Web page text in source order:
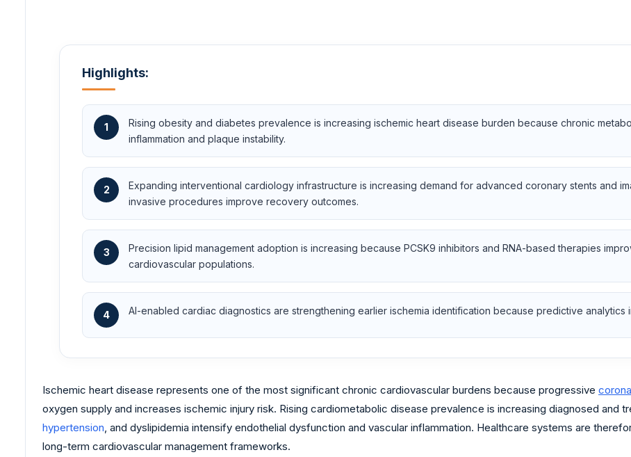
Highlights:
1
Rising obesity and diabetes prevalence is increasing ischemic heart disease burden because chronic
inflammation and plaque instability.
2
Expanding interventional cardiology infrastructure is increasing demand for advanced coronary stents and
invasive procedures improve recovery outcomes.
3
Precision lipid management adoption is increasing because PCSK9 inhibitors and RNA-based therapies
cardiovascular populations.
4 AI-enabled cardiac diagnostics are strengthening earlier ischemia identification because predictive analytics
Ischemic heart disease represents one of the most significant chronic cardiovascular burdens because progressive
oxygen supply and increases ischemic injury risk. Rising cardiometabolic disease prevalence is increasing diagnosed and
hypertension, and dyslipidemia intensify endothelial dysfunction and vascular inflammation. Healthcare systems are
long-term cardiovascular management frameworks.